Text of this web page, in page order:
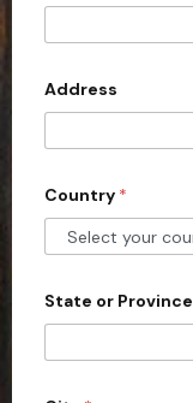
e
d
S
t
e
s
1
Address
Country *
State or Province